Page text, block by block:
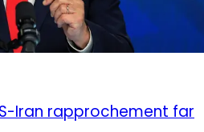
Iran rapprochement far